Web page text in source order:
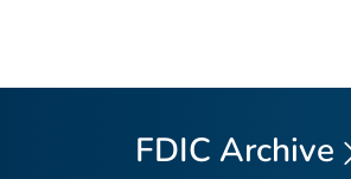
FDIC Archive